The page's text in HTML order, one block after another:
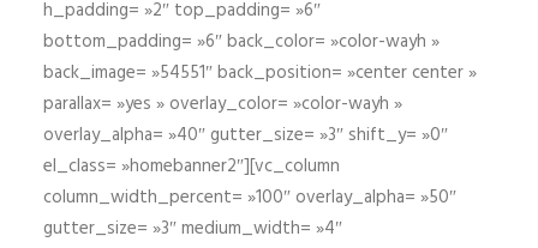
h_padding= »2″ top_padding= »6″
bottom_padding= »6″ back_color= »color-wayh »
back_image= »54551″ back_position= »center center »
parallax= »yes » overlay_color= »color-wayh »
overlay_alpha= »40″ gutter_size= »3″ shift_y= »0″
el_class= »homebanner2″][vc_column
column_width_percent= »100″ overlay_alpha= »50″
gutter_size= »3″ medium_width= »4″